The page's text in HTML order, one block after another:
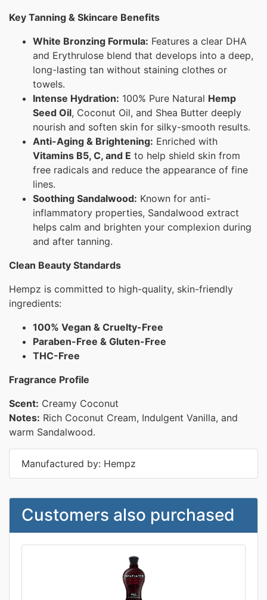
Key Tanning & Skincare Benefits
White Bronzing Formula: Features a clear DHA
and Erythrulose blend that develops into a deep,
long-lasting tan without staining clothes or
towels.
Intense Hydration: 100% Pure Natural Hemp
Seed Oil, Coconut Oil, and Shea Butter deeply
nourish and soften skin for silky-smooth results.
Anti-Aging & Brightening: Enriched with
Vitamins B5, C, and E to help shield skin from
free radicals and reduce the appearance of fine
lines.
Soothing Sandalwood: Known for anti-
inflammatory properties, Sandalwood extract
helps calm and brighten your complexion during
and after tanning.
Clean Beauty Standards
Hempz is committed to high-quality, skin-friendly
ingredients:
100% Vegan & Cruelty-Free
Paraben-Free & Gluten-Free
THC-Free
Fragrance Profile
Scent: Creamy Coconut
Notes: Rich Coconut Cream, Indulgent Vanilla, and
warm Sandalwood.
Manufactured by: Hempz
Customers also purchased